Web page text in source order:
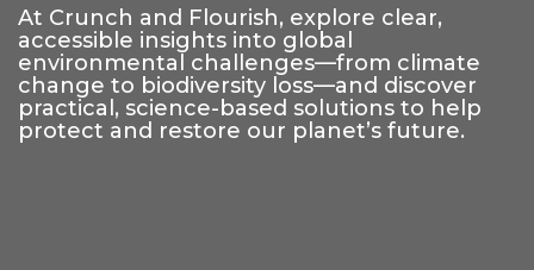
At Crunch and Flourish, explore clear,
accessible insights into global
environmental challenges—from climate
change to biodiversity loss—and discover
practical, science-based solutions to help
protect and restore our planet’s future.